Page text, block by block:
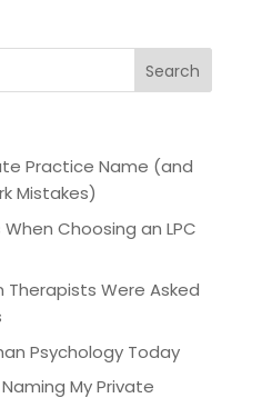
Practice Name (and
Mistakes)
Choosing an LPC
Were Asked
Psychology Today
My Private